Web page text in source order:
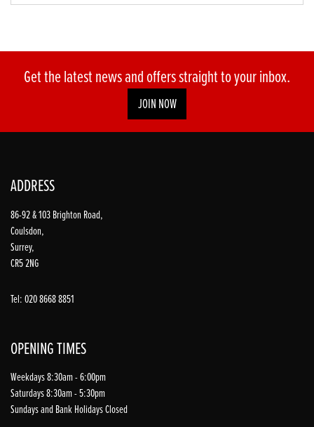
Get the latest news and offers straight to your inbox.
JOIN NOW
ADDRESS
86-92 & 103 Brighton Road,
Coulsdon,
Surrey,
CR5 2NG
Tel: 020 8668 8851
OPENING TIMES
Weekdays 8:30am - 6:00pm
Saturdays 8:30am - 5:30pm
Sundays and Bank Holidays Closed